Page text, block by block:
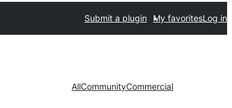
Submit a plugin My favoritesLog in
AllCommunityCommercial